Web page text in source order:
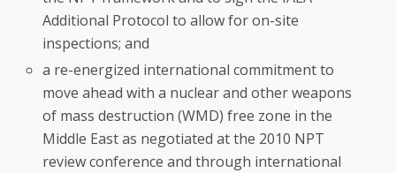
Additional Protocol to allow for on-site
inspections; and
a re-energized international commitment to
move ahead with a nuclear and other weapons
of mass destruction (WMD) free zone in the
Middle East as negotiated at the 2010 NPT
review conference and through international